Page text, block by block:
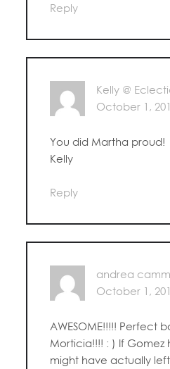
Reply
Kelly @
October 1,
You did Martha proud!
Kelly
Reply
andrea
October 1,
AWESOME!!!!! Perfect
Morticia!!!! : ) If Gomez
might have actually